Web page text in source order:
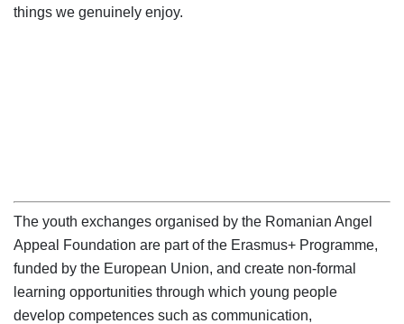
things we genuinely enjoy.
The youth exchanges organised by the Romanian Angel
Appeal Foundation are part of the Erasmus+ Programme,
funded by the European Union, and create non-formal
learning opportunities through which young people
develop competences such as communication,